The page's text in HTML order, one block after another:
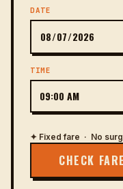
DATE
TIME
✦ Fixed fare · No
CHECK